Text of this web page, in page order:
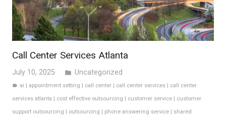
Call Center Services Atlanta
July 10, 2025 folder Uncategorized
label ai |appointment setting call center call center services
call center
services atlanta
cost effective outsourcing customer service
customer
support outsourcing
outsourcing phone answering service
shared